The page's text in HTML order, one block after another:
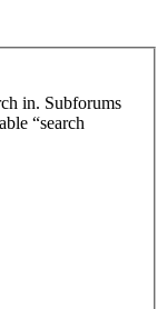
in. Subforums
“search